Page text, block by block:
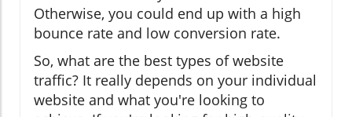
Otherwise, you could end up with a high
bounce rate and low conversion rate.
So, what are the best types of website
traffic? It really depends on your individual
website and what you're looking to